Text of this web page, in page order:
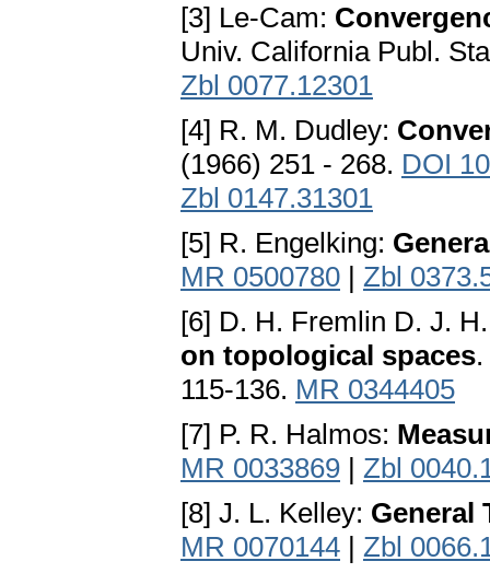
[3] Le-Cam:
Univ. California Publ.
Zbl 0077.12301
[4] R. M. Dudley:
(1966) 251 - 268. DOI
Zbl 0147.31301
[5] R. Engelking:
MR 0500780 | Zbl
[6] D. H. Fremlin D. J.
on topological spaces
115-136. MR 0344405
[7] P. R. Halmos:
MR 0033869 | Zbl
[8] J. L. Kelley: General
MR 0070144 | Zbl